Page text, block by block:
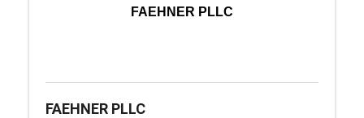
FAEHNER PLLC
FAEHNER PLLC